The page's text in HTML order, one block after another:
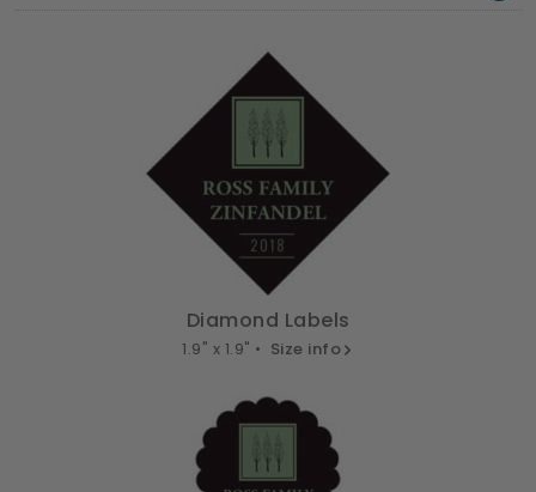
Diamond Labels
1.9" x 1.9" • Size info